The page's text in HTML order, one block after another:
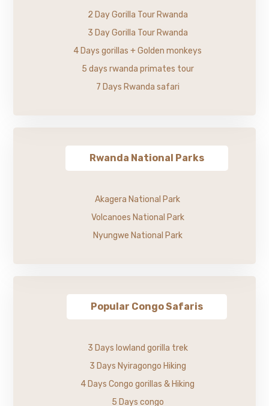
2 Day Gorilla Tour Rwanda
3 Day Gorilla Tour Rwanda
4 Days gorillas + Golden monkeys
5 days rwanda primates tour
7 Days Rwanda safari
Rwanda National Parks
Akagera National Park
Volcanoes National Park
Nyungwe National Park
Popular Congo Safaris
3 Days lowland gorilla trek
3 Days Nyiragongo Hiking
4 Days Congo gorillas & Hiking
5 Days congo